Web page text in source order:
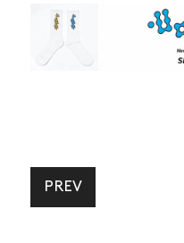
PREV